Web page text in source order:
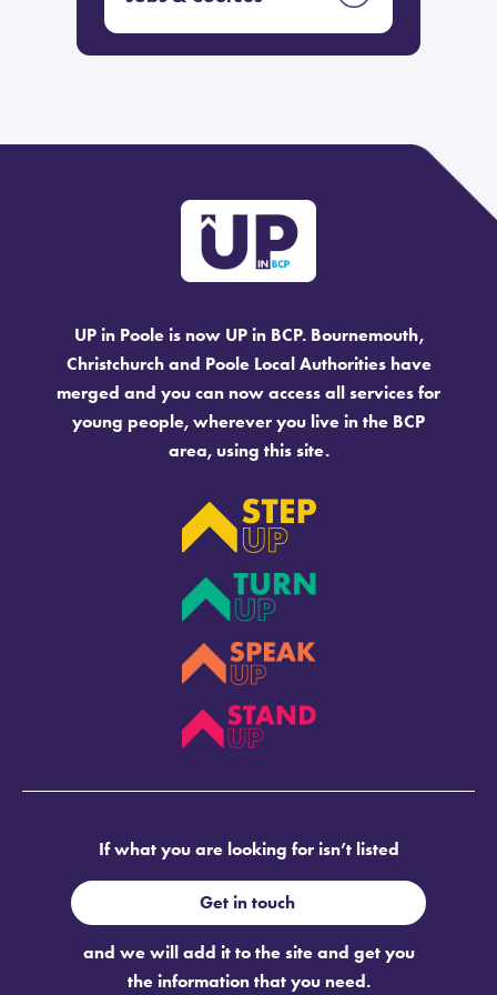
UP in Poole is now UP in BCP. Bournemouth,
Christchurch and Poole Local Authorities have
merged and you can now access all services for
young people, wherever you live in the BCP
area, using this site.
If what you are looking for isn’t listed
Get in touch
and we will add it to the site and get you
the information that you need.